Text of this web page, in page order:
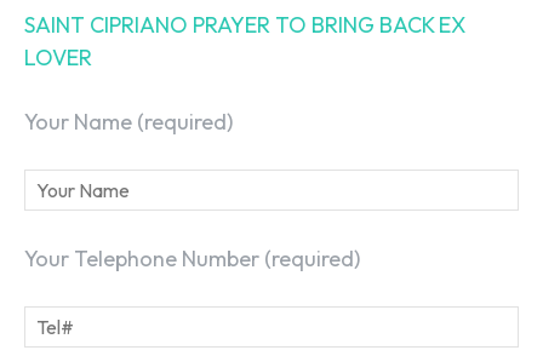
SAINT CIPRIANO PRAYER TO BRING BACK EX
LOVER
Your Name (required)
Your Telephone Number (required)